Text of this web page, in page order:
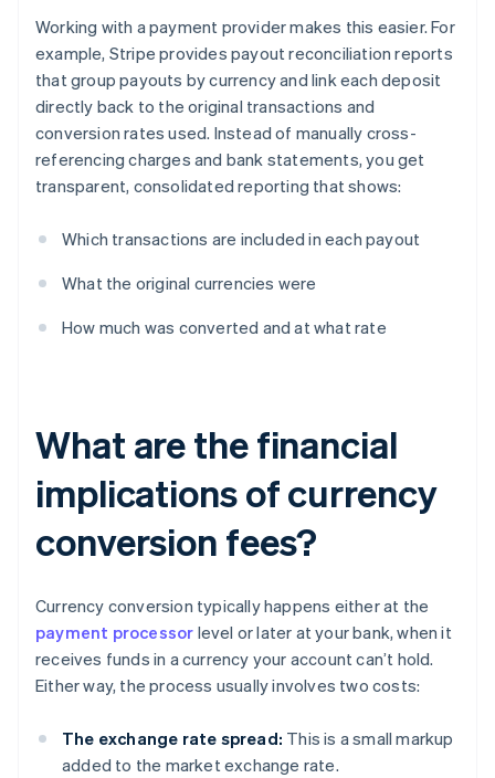
Working with a payment provider makes this easier. For
example, Stripe provides payout reconciliation reports
that group payouts by currency and link each deposit
directly back to the original transactions and
conversion rates used. Instead of manually cross-
referencing charges and bank statements, you get
transparent, consolidated reporting that shows:
Which transactions are included in each payout
What the original currencies were
How much was converted and at what rate
What are the financial
implications of currency
conversion fees?
Currency conversion typically happens either at the
payment processor level or later at your bank, when it
receives funds in a currency your account can’t hold.
Either way, the process usually involves two costs:
The exchange rate spread: This is a small markup
added to the market exchange rate.